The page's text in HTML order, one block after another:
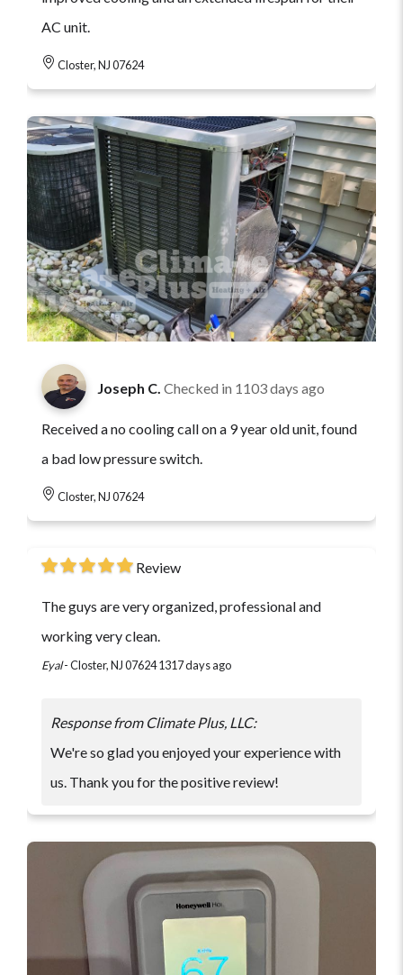
AC unit.
Closter, NJ 07624
Joseph C. Checked in 1103 days ago
Received a no cooling call on a 9 year old unit, found
a bad low pressure switch.
Closter, NJ 07624
Review
The guys are very organized, professional and
working very clean.
Eyal-Closter, NJ 076241317 days ago
Response from Climate Plus, LLC:
We're so glad you enjoyed your experience with
us. Thank you for the positive review!